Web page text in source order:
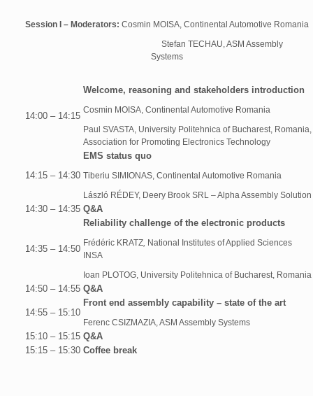
Session I – Moderators: Cosmin MOISA, Continental Automotive Romania
Stefan TECHAU, ASM Assembly
Systems
14:00 – 14:15
Welcome, reasoning and stakeholders introduction
Cosmin MOISA, Continental Automotive Romania
Paul SVASTA, University Politehnica of Bucharest, Romania,
Association for Promoting Electronics Technology
14:15 – 14:30
EMS status quo
Tiberiu SIMIONAS, Continental Automotive Romania
László RÉDEY, Deery Brook SRL – Alpha Assembly Solution
14:30 – 14:35 Q&A
14:35 – 14:50
Reliability challenge of the electronic products
Frédéric KRATZ, National Institutes of Applied Sciences
INSA
Ioan PLOTOG, University Politehnica of Bucharest, Romania
14:50 – 14:55 Q&A
14:55 – 15:10
Front end assembly capability – state of the art
Ferenc CSIZMAZIA, ASM Assembly Systems
15:10 – 15:15 Q&A
15:15 – 15:30 Coffee break